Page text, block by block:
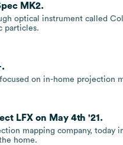
MK2.
optical instrument called
particles.
on in-home projection
LFX on May 4th '21.
mapping company, today
home.